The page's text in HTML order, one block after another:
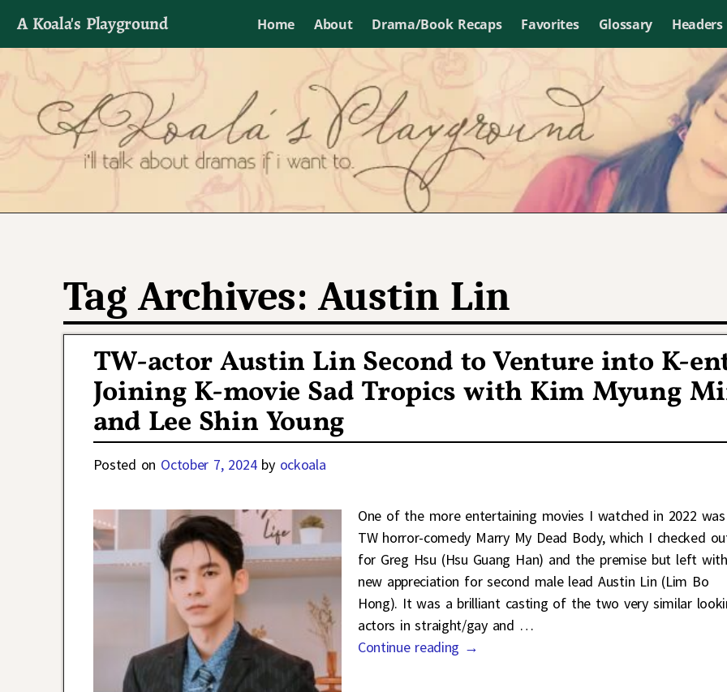
A Koala's Playground Home About Drama/Book Recaps Favorites Glossary Headers
I'll talk about dramas if I want to
Tag Archives:Austin Lin
TW-actor Austin Lin Second to Venture into K-
Joining K-movie Sad Tropics with Kim Myung
and Lee Shin Young
Posted on October 7, 2024 by ockoala
One of the more entertaining movies I watched in 2022 was
TW horror-comedy Marry My Dead Body, which I checked
for Greg Hsu (Hsu Guang Han) and the premise but left
new appreciation for second male lead Austin Lin (Lim Bo
Hong). It was a brilliant casting of the two very similar
actors in straight/gay and …
Continue reading →